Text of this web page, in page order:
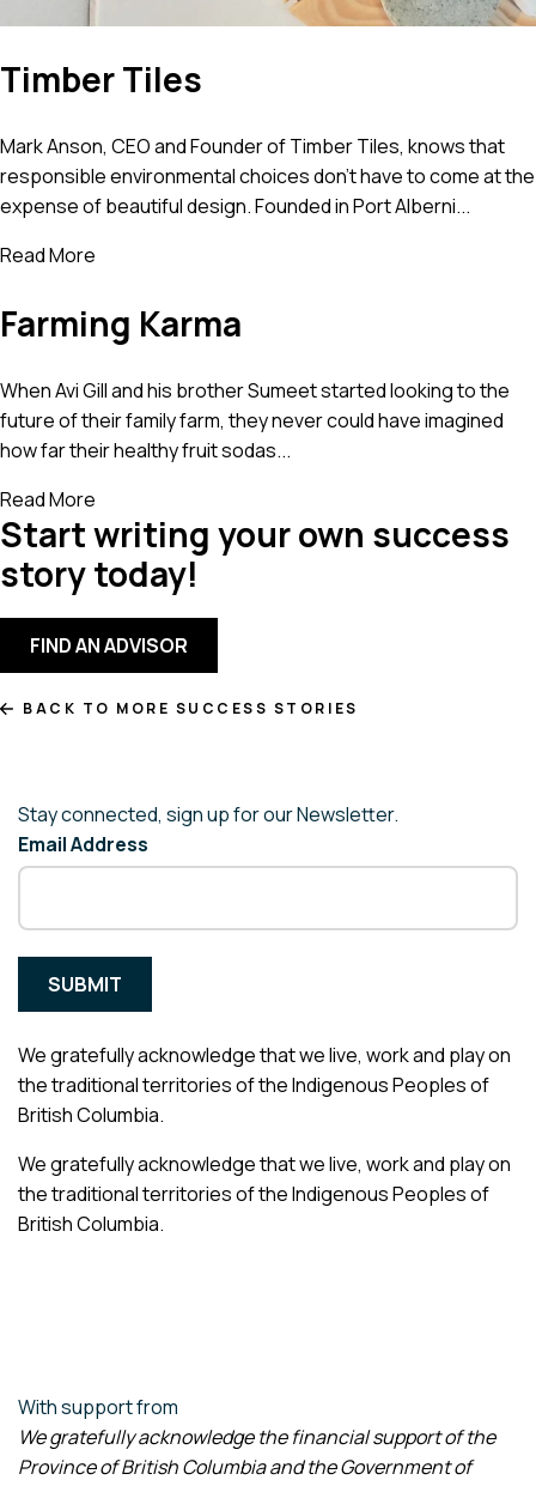
Timber Tiles
Mark Anson, CEO and Founder of Timber Tiles, knows that
responsible environmental choices don’t have to come at the
expense of beautiful design. Founded in Port Alberni...
Read More
Farming Karma
When Avi Gill and his brother Sumeet started looking to the
future of their family farm, they never could have imagined
how far their healthy fruit sodas...
Read More
Start writing your own success
story today!
FIND AN ADVISOR
BACK TO MORE SUCCESS STORIES
Stay connected, sign up for our Newsletter.
Email Address
We gratefully acknowledge that we live, work and play on
the traditional territories of the Indigenous Peoples of
British Columbia.
We gratefully acknowledge that we live, work and play on
the traditional territories of the Indigenous Peoples of
British Columbia.
With support from
We gratefully acknowledge the financial support of the
Province of British Columbia and the Government of